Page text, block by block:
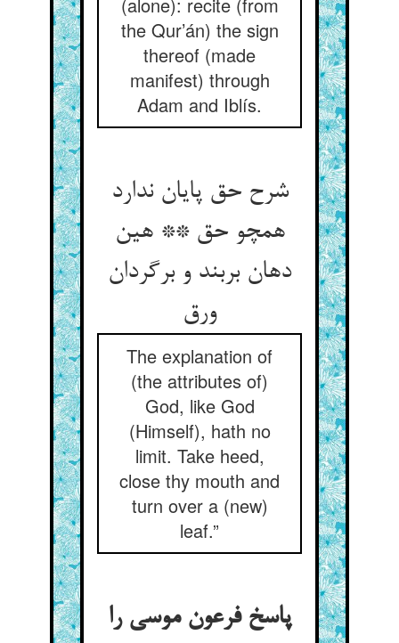
the Qur’án) the sign
thereof (made
manifest) through
Adam and Iblís.
شرح حق پایان ندارد
همچو حق ** هین
دهان بربند و برگردان
ورق
The explanation of
(the attributes of)
God, like God
(Himself), hath no
limit. Take heed,
close thy mouth and
turn over a (new)
leaf.”
پاسخ فرعون موسی را